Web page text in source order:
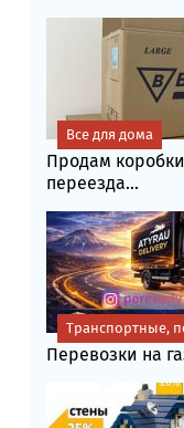
Продам
переезда...
Все для дома
Перевозки на
Транспортные,